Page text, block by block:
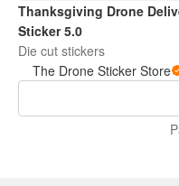
Thanksgiving Drone
Sticker 5.0
Die cut stickers
The Drone Sticker Store